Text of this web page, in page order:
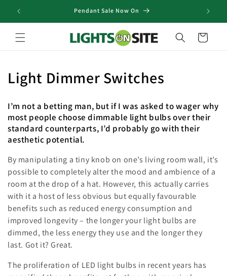
Skip to
content
Pendant Sale Now On
Cart
C
l
l
e
c
t
i
o
Light Dimmer Switches
I’m not a betting man, but if I was asked to wager why
most people choose dimmable light bulbs over their
standard counterparts, I’d probably go with their
aesthetic potential.
By manipulating a tiny knob on one’s living room wall, it’s
possible to completely alter the mood and ambience of a
room at the drop of a hat. However, this actually carries
with it a host of less obvious but equally favourable
benefits such as reduced energy consumption and
improved longevity – the longer your light bulbs are
dimmed, the less energy they use and the longer they
last. Got it? Great.
The proliferation of LED light bulbs in recent years has